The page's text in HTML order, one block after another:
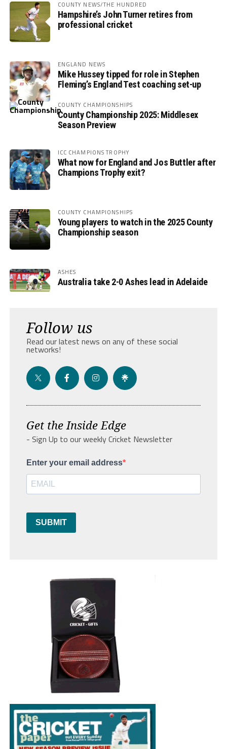
COUNTY NEWS/THE HUNDRED
Hampshire’s John Turner retires from
professional cricket
ENGLAND NEWS
Mike Hussey tipped for role in Stephen
Fleming’s England Test coaching set-up
COUNTY CHAMPIONSHIPS
County Championship 2025: Middlesex
Season Preview
ICC CHAMPIONS TROPHY
What now for England and Jos Buttler after
Champions Trophy exit?
COUNTY CHAMPIONSHIPS
Young players to watch in the 2025 County
Championship season
ASHES
Australia take 2-0 Ashes lead in Adelaide
Follow us
Read our latest news on any of these social
networks!
Get the Inside Edge
- Sign Up to our weekly Cricket Newsletter
Enter your email address
SUBMIT